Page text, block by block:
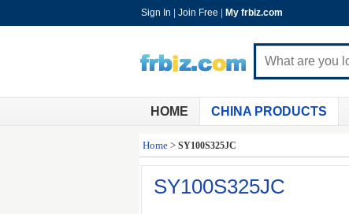
Sign In Join Free My frbiz.com
HOME CHINA PRODUCTS
Home > SY100S325JC
SY100S325JC